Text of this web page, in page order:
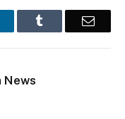
Email
News